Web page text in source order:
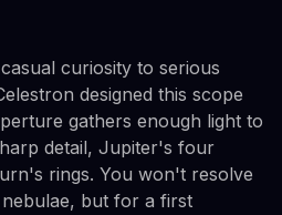
curiosity to serious
designed this scope
gathers enough light to
detail, Jupiter's four
rings. You won't resolve
but for a first